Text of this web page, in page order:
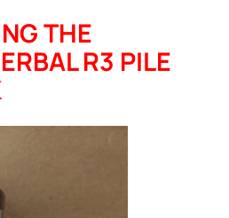
THE
R3 PILE